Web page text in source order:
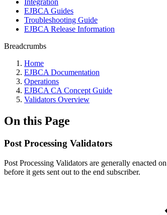
Integration
EJBCA Guides
Troubleshooting Guide
EJBCA Release Information
Breadcrumbs
Home
EJBCA Documentation
Operations
EJBCA CA Concept Guide
Validators Overview
On this Page
Post Processing Validators
Post Processing Validators are generally enacted
before it gets sent out to the end subscriber.